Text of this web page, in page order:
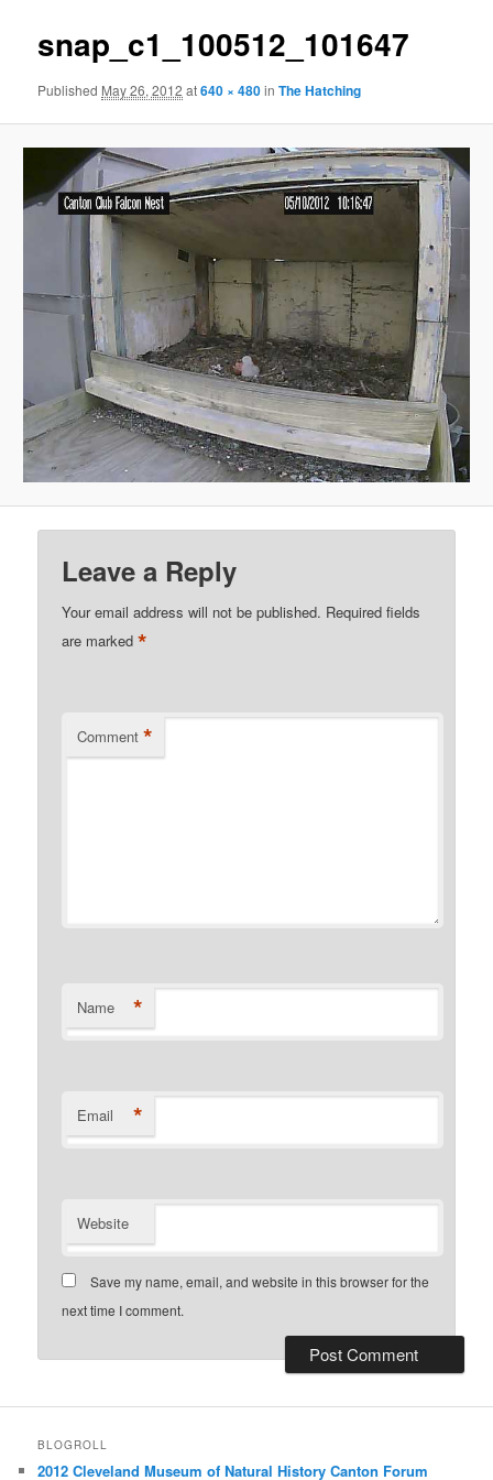
snap_c1_100512_101647
Published May 26, 2012 at640 × 480inThe Hatching
Leave a Reply
Your email address will not be published. Required fields
are marked*
Comment *
Name *
Email *
Website
Save my name, email, and website in this browser for the
next time I comment.
BLOGROLL
2012 Cleveland Museum of Natural History Canton Forum